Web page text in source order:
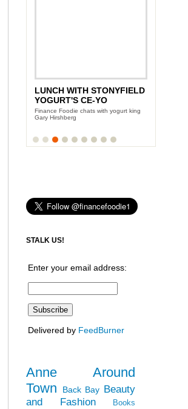
LUNCH WITH STONYFIELD
YOGURT'S CE-YO
Finance Foodie chats with yogurt king
Gary Hirshberg
ANDY GARCIA'S CITY
ISLAND DIET
Team Finance Foodie sits down with the
Oscar award winning actor
STALK US!
Enter your email address:
Delivered by FeedBurner
Anne Around
Town
Back Bay Beauty
and Fashion
Books